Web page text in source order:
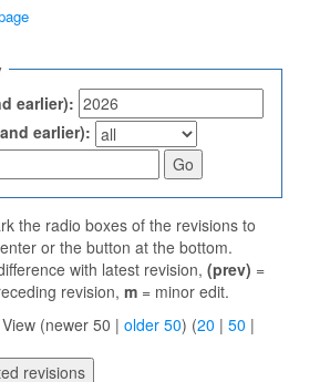
earlier):
earlier):
the radio boxes of the revisions to
or the button at the bottom.
with latest revision, (prev) =
revision, m = minor edit.
(newer 50 | older 50) (20 | 50 |